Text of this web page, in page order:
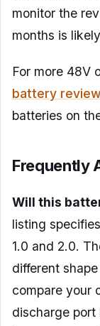
monitor the
months is
For more 48V
battery
batteries on
Frequently
Will this
listing
1.0 and 2.0.
different
compare your
discharge port